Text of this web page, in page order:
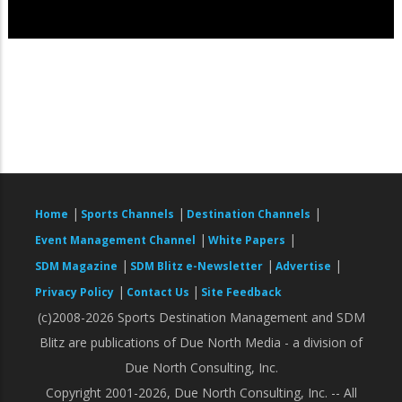
Home | Sports Channels | Destination Channels |
Event Management Channel | White Papers |
SDM Magazine | SDM Blitz e-Newsletter | Advertise |
Privacy Policy | Contact Us | Site Feedback
(c)2008-2026 Sports Destination Management and SDM
Blitz are publications of Due North Media - a division of
Due North Consulting, Inc.
Copyright 2001-2026, Due North Consulting, Inc. -- All